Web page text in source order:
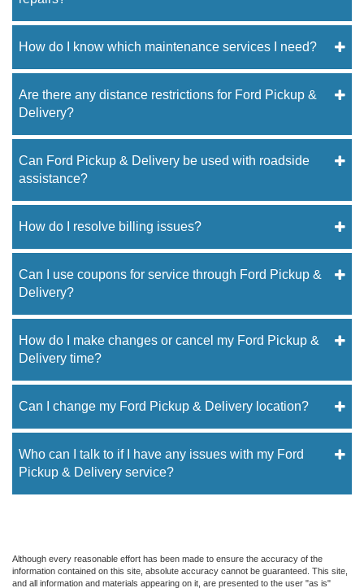
How do I know which maintenance services I need?
Are there any distance restrictions for Ford Pickup &
Delivery?
Can Ford Pickup & Delivery be used with roadside
assistance?
How do I resolve billing issues?
Can I use coupons for service through Ford Pickup &
Delivery?
How do I make changes or cancel my Ford Pickup &
Delivery time?
Can I change my Ford Pickup & Delivery location?
Who can I talk to if I have any issues with my Ford
Pickup & Delivery service?
Although every reasonable effort has been made to ensure the accuracy of the
information contained on this site, absolute accuracy cannot be guaranteed. This site,
and all information and materials appearing on it, are presented to the user "as is"